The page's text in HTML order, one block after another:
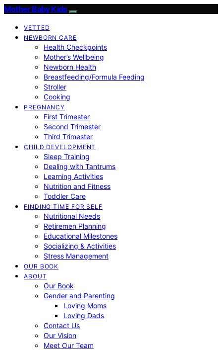
Mother Baby Kids
VETTED
NEWBORN CARE
Health Checkpoints
Mother’s Wellbeing
Newborn Health
Breastfeeding/Formula Feeding
Stroller
Cooking
PREGNANCY
First Trimester
Second Trimester
Third Trimester
CHILD DEVELOPMENT
Sleep Training
Dealing with Tantrums
Learning Activities
Nutrition and Fitness
Toddler Care
FINDING TIME FOR SELF
Nutritional Needs
Retiremen Planning
Educational Milestones
Socializing & Activities
Stress Management
OUR BOOK
ABOUT
Our Book
Gender and Parenting
Loving Moms
Loving Dads
Contact Us
Our Vision
Meet Our Team